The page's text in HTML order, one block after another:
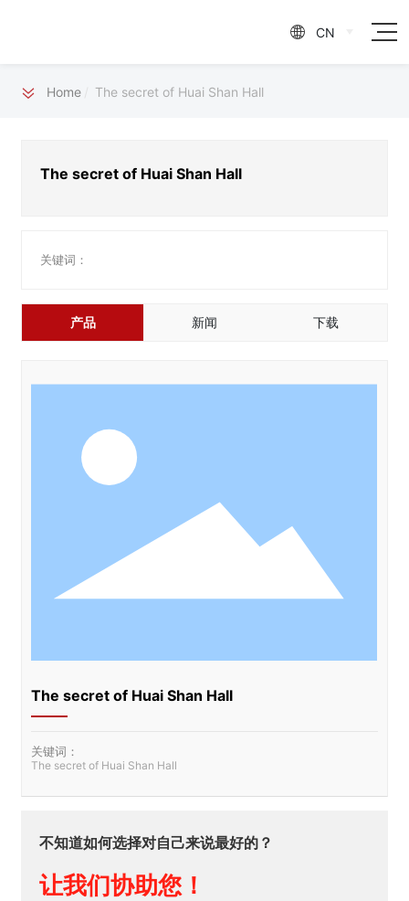
 CN
Home The secret of Huai Shan Hall
The secret of Huai Shan Hall
关键词：
产品 新闻 下载
The secret of Huai Shan Hall
关键词：
The secret of Huai Shan Hall
不知道如何选择对自己来说最好的？
让我们协助您！